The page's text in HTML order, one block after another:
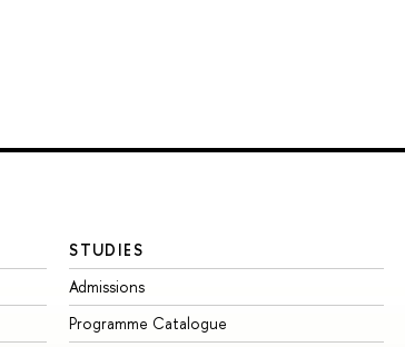
STUDIES
Admissions
Programme Catalogue